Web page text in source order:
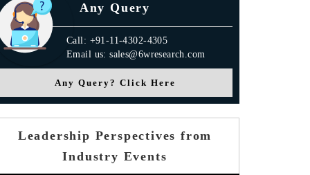
Any Query
Call: +91-11-4302-4305
Email us: sales@6wresearch.com
Any Query? Click Here
Leadership Perspectives from
Industry Events